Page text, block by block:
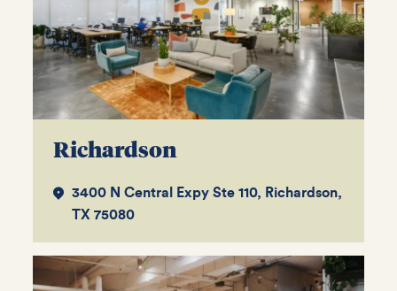
Richardson
3400 N Central Expy Ste 110, Richardson,
TX 75080